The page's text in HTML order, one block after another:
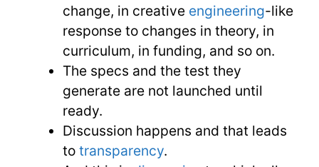
change, in creative engineering-like
response to changes in theory, in
curriculum, in funding, and so on.
The specs and the test they
generate are not launched until
ready.
Discussion happens and that leads
to transparency.